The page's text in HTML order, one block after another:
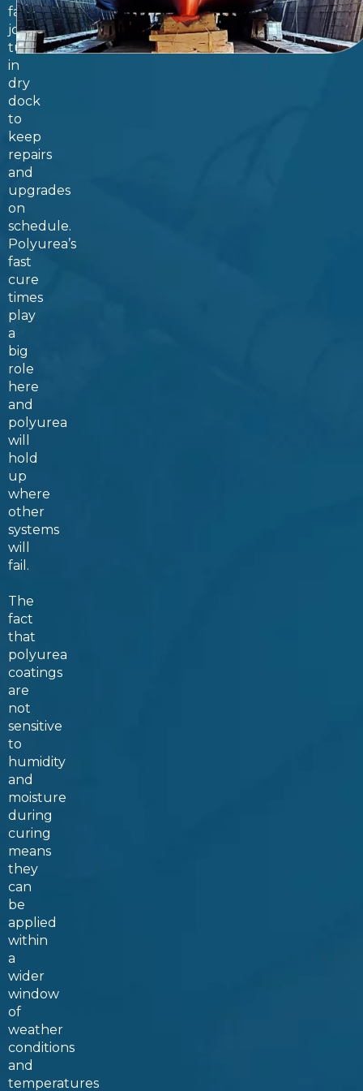
fast
job
turnaround
in
dry
dock
to
keep
repairs
and
upgrades
on
schedule.
Polyurea’s
fast
cure
times
play
a
big
role
here
and
polyurea
will
hold
up
where
other
systems
will
fail.
The
fact
that
polyurea
coatings
are
not
sensitive
to
humidity
and
moisture
during
curing
means
they
can
be
applied
within
a
wider
window
of
weather
conditions
and
temperatures